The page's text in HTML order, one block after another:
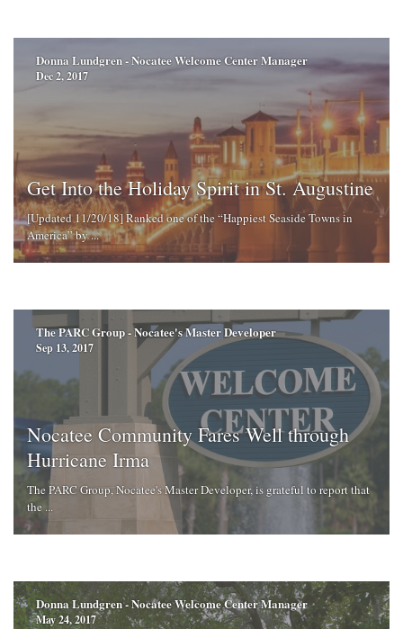
Donna Lundgren - Nocatee Welcome Center Manager
Dec 2, 2017
Get Into the Holiday Spirit in St. Augustine
[Updated 11/20/18] Ranked one of the “Happiest Seaside Towns in
America” by ...
The PARC Group - Nocatee's Master Developer
Sep 13, 2017
Nocatee Community Fares Well through
Hurricane Irma
The PARC Group, Nocatee's Master Developer, is grateful to report that
the ...
Donna Lundgren - Nocatee Welcome Center Manager
May 24, 2017